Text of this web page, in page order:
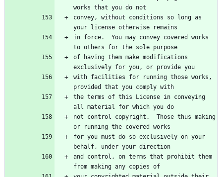
works that you do not
convey, without conditions so long as
your license otherwise remains
in force.  You may convey covered works
to others for the sole purpose
of having them make modifications
exclusively for you, or provide you
with facilities for running those works,
provided that you comply with
the terms of this License in conveying
all material for which you do
not control copyright.  Those thus making
or running the covered works
for you must do so exclusively on your
behalf, under your direction
and control, on terms that prohibit them
from making any copies of